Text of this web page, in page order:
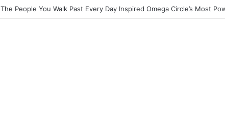
The Cool Celebrates Africa Day With Release of ‘Made In Africa’ Album